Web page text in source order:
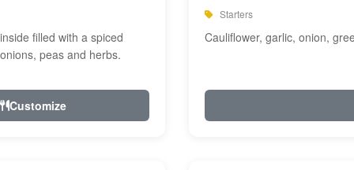
filled with a spiced
peas and herbs.
Customize
Starters
Cauliflower, garlic, onion,